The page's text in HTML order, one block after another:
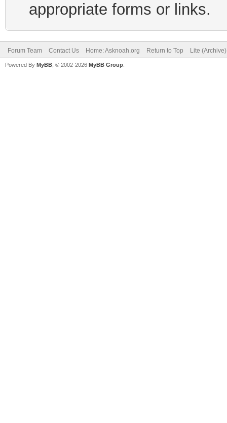
appropriate forms or links.
Forum Team Contact Us Home: Asknoah.org Return to Top Lite
Powered By MyBB , © 2002-2026 MyBB Group